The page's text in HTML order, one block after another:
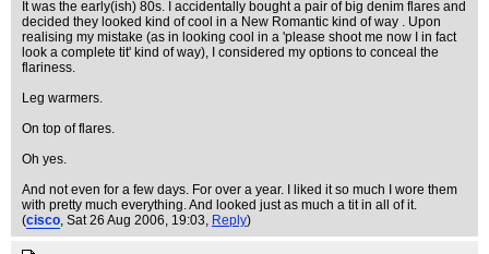
It was the early(ish) 80s. I accidentally bought a pair of big denim flares and
decided they looked kind of cool in a New Romantic kind of way . Upon
realising my mistake (as in looking cool in a 'please shoot me now I in fact
look a complete tit' kind of way), I considered my options to conceal the
flariness.
Leg warmers.
On top of flares.
Oh yes.
And not even for a few days. For over a year. I liked it so much I wore them
with pretty much everything. And looked just as much a tit in all of it.
(cisco, Sat 26 Aug 2006, 19:03, Reply)